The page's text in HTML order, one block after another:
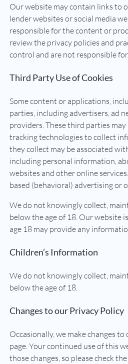
Our website may contain links to
lender websites or social media
responsible for the content or
review the privacy policies and
control and are not responsible
Third Party Use of Cookies
Some content or applications,
parties, including advertisers, ad
providers. These third parties
tracking technologies to collect
they collect may be associated
including personal information,
websites and other online
based (behavioral) advertising or
We do not knowingly collect,
below the age of 18. Our website
age 18 may provide any
Children’s Information
We do not knowingly collect,
below the age of 18.
Changes to our Privacy Policy
Occasionally, we make changes
page. Your continued use of this
those changes, so please check